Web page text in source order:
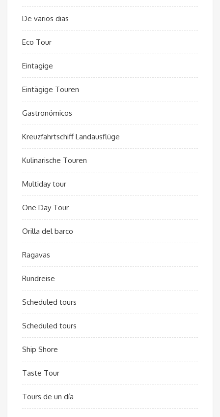
De varios dias
Eco Tour
Eintagige
Eintägige Touren
Gastronómicos
Kreuzfahrtschiff Landausflüge
Kulinarische Touren
Multiday tour
One Day Tour
Orilla del barco
Ragavas
Rundreise
Scheduled tours
Scheduled tours
Ship Shore
Taste Tour
Tours de un día